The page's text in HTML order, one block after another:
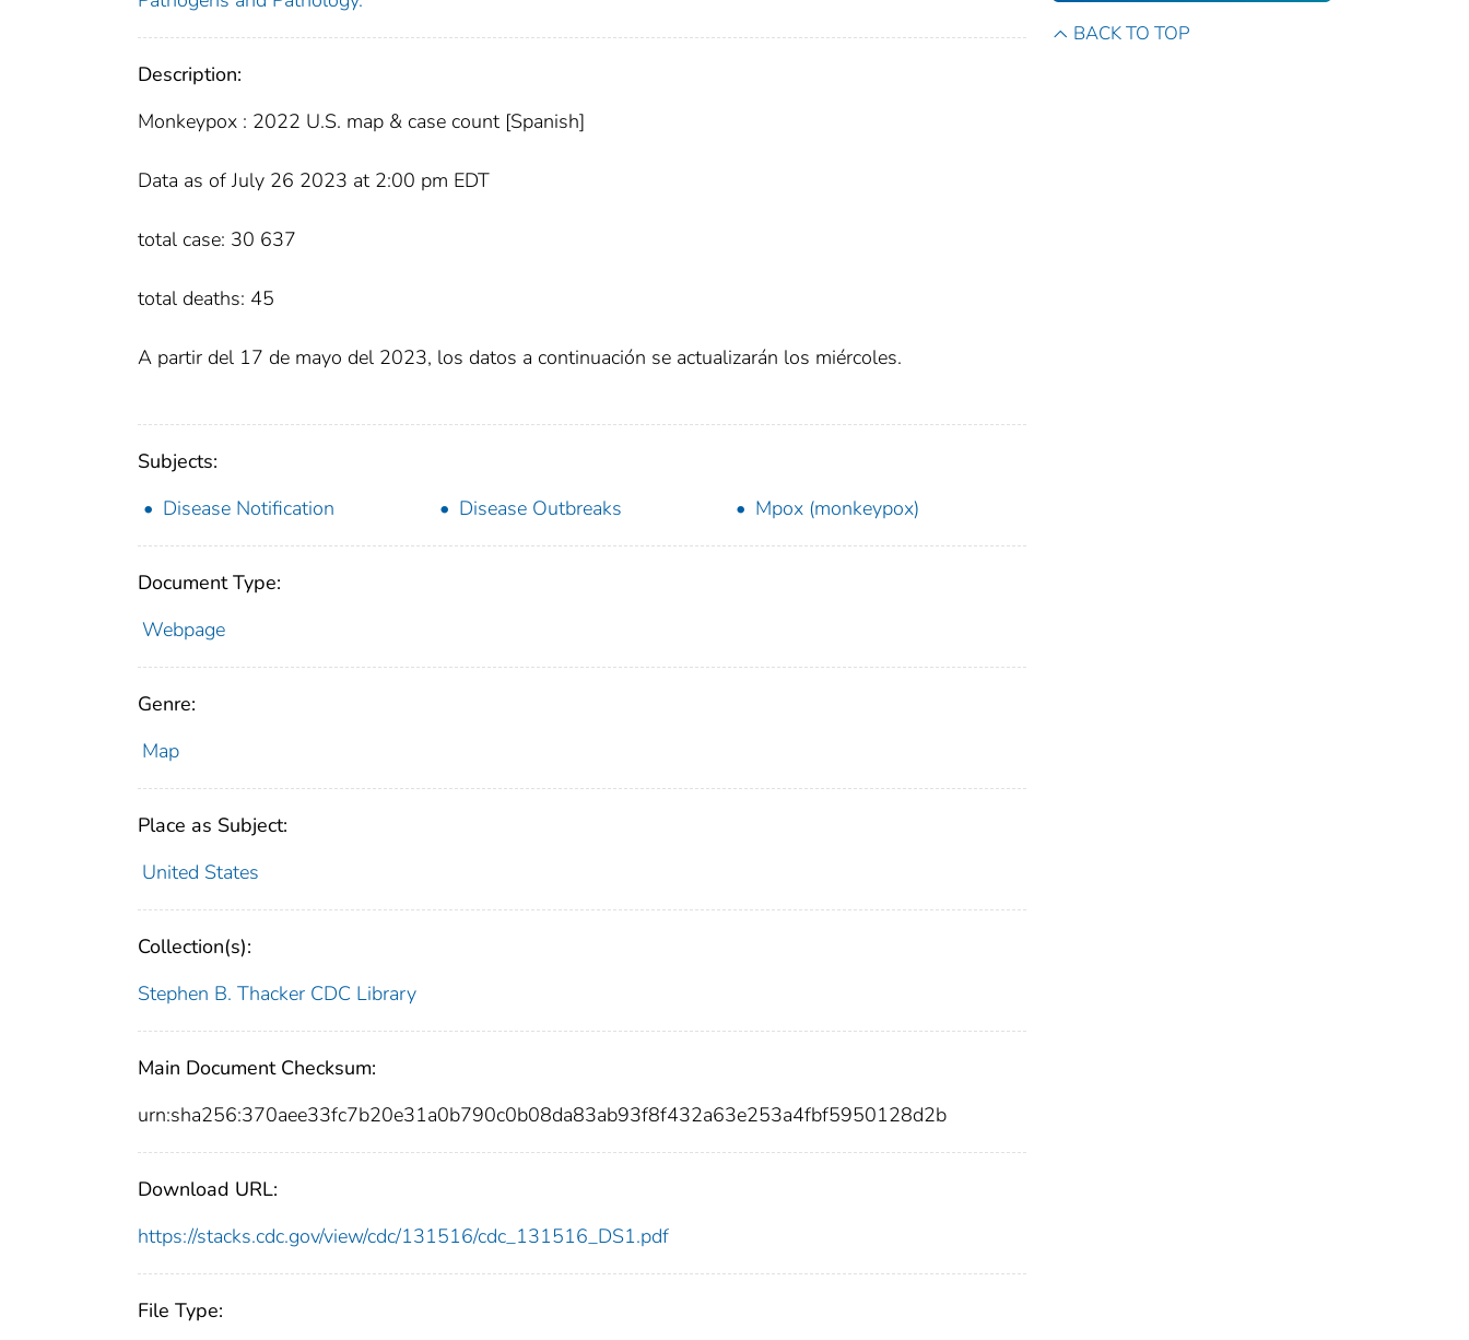
Description:
Monkeypox : 2022 U.S. map & case count [Spanish]
Data as of July 26 2023 at 2:00 pm EDT
total case: 30 637
total deaths: 45
A partir del 17 de mayo del 2023, los datos a continuación se actualizarán los miércoles.
Subjects:
Disease Notification
Disease Outbreaks Mpox (monkeypox)
Document Type:
Webpage
Genre:
Map
Place as Subject:
United States
Collection(s):
Stephen B. Thacker CDC Library
Main Document Checksum:
urn:sha256:370aee33fc7b20e31a0b790c0b08da83ab93f8f432a63e253a4fbf5950128d2b
Download URL:
https://stacks.cdc.gov/view/cdc/131516/cdc_131516_DS1.pdf
File Type:
BACK TO TOP